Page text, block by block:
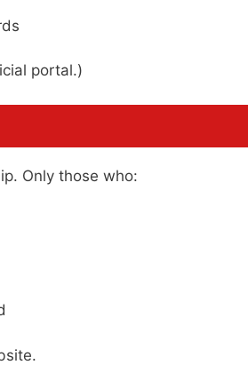
portal.)
Only those who: